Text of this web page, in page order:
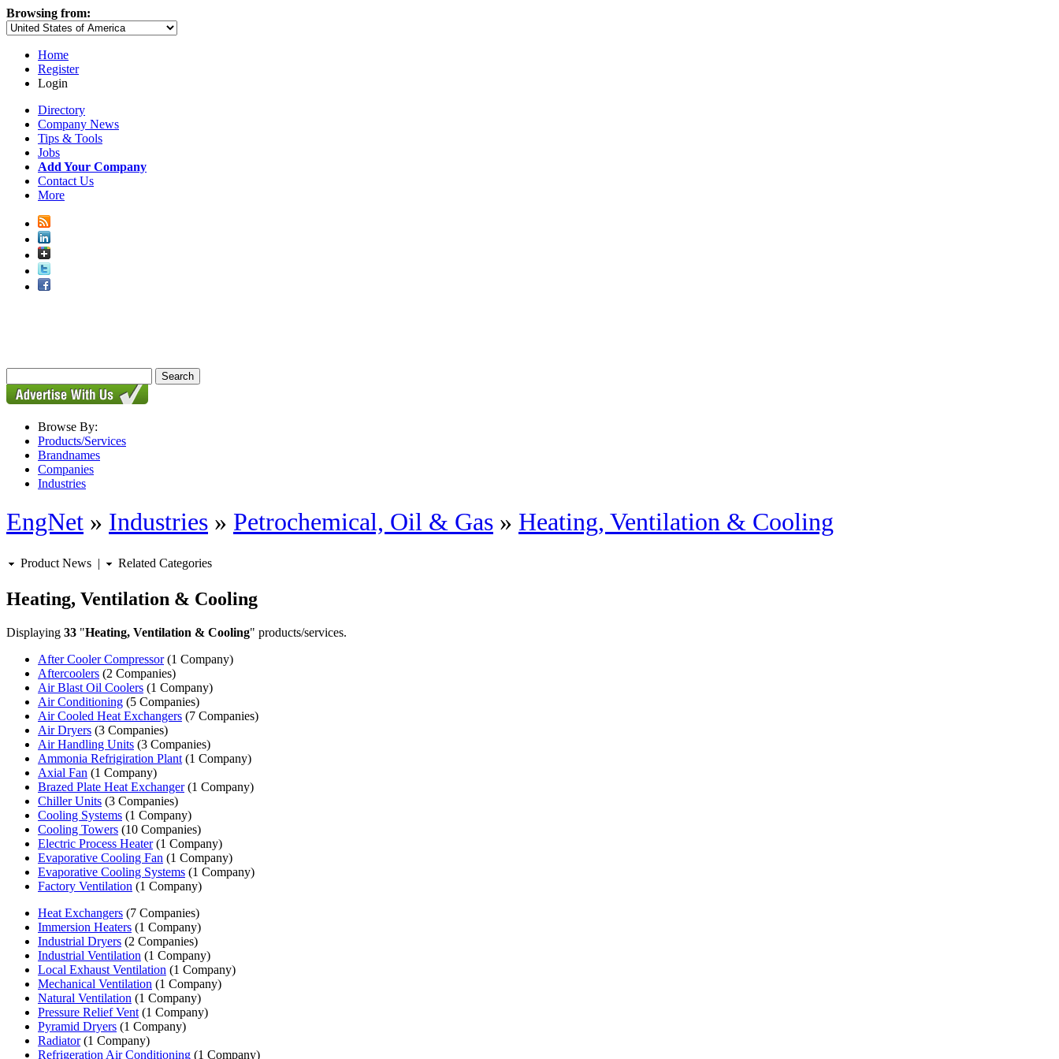
Browsing from:
Home
Register
Login
Directory
Company News
Tips & Tools
Jobs
Add Your Company
Contact Us
More
Browse By:
Products/Services
Brandnames
Companies
Industries
EngNet » Industries » Petrochemical, Oil & Gas » Heating, Ventilation & Cooling
Product News | Related Categories
Heating, Ventilation & Cooling
Displaying 33 "Heating, Ventilation & Cooling" products/services.
After Cooler Compressor(1 Company)
Aftercoolers (2 Companies)
Air Blast Oil Coolers (1 Company)
Air Conditioning (5 Companies)
Air Cooled Heat Exchangers (7 Companies)
Air Dryers (3 Companies)
Air Handling Units (3 Companies)
Ammonia Refrigiration Plant (1 Company)
Axial Fan (1 Company)
Brazed Plate Heat Exchanger(1 Company)
Chiller Units (3 Companies)
Cooling Systems (1 Company)
Cooling Towers (10 Companies)
Electric Process Heater(1 Company)
Evaporative Cooling Fan (1 Company)
Evaporative Cooling Systems (1 Company)
Factory Ventilation (1 Company)
Heat Exchangers (7 Companies)
Immersion Heaters (1 Company)
Industrial Dryers (2 Companies)
Industrial Ventilation (1 Company)
Local Exhaust Ventilation (1 Company)
Mechanical Ventilation (1 Company)
Natural Ventilation (1 Company)
Pressure Relief Vent (1 Company)
Pyramid Dryers (1 Company)
Radiator(1 Company)
Refrigeration Air Conditioning (1 Company)